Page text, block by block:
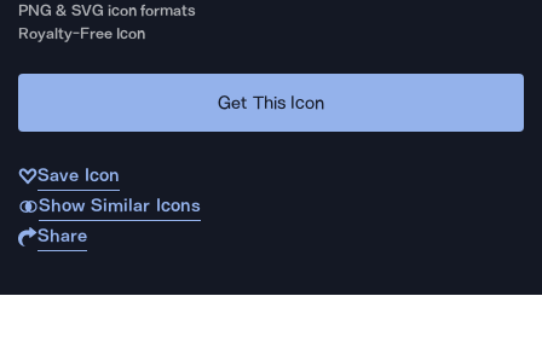
PNG & SVG icon formats
Royalty-Free Icon
Get This Icon
Save Icon
Show Similar Icons
Share